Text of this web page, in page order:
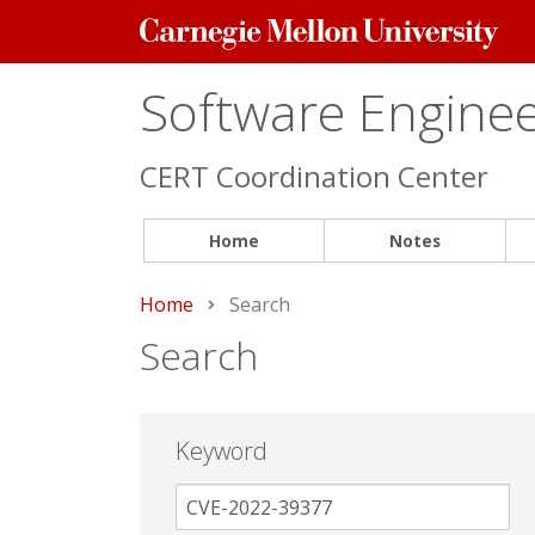
Carnegie
Mellon
Software
CERT Coordination Center
Home Notes
Home Current:
Search
Search
Keyword